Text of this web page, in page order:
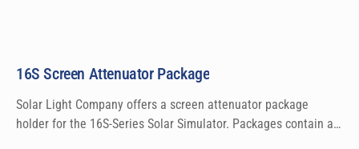
16S Screen Attenuator Package
Solar Light Company offers a screen attenuator package
holder for the 16S-Series Solar Simulator. Packages contain a